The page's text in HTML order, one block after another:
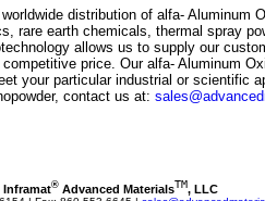
distribution of alfa- Aluminum
rare earth chemicals, thermal spray
allows us to supply our
price. Our alfa- Aluminum
your particular industrial or scientific
contact us at:
Inframat® Advanced MaterialsTM, LLC